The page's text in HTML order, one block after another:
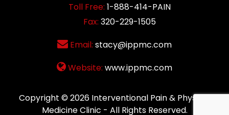
Toll Free: 1-888-414-PAIN
Fax: 320-229-1505
Email: stacy@ippmc.com
Website: www.ippmc.com
Copyright © 2026 Interventional Pain & Physical
Medicine Clinic - All Rights Reserved.